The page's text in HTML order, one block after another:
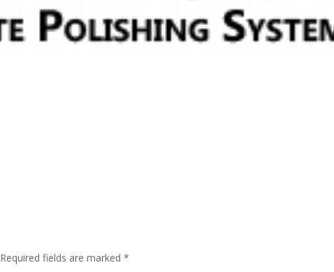
Required fields are marked*